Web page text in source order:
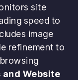
site
speed to
image
refinement to
Website